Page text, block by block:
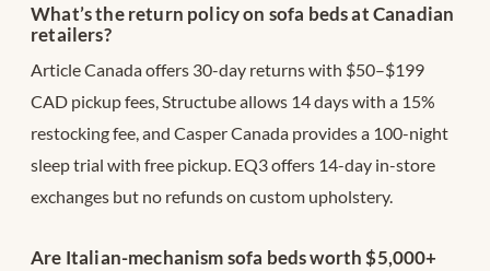
What’s the return policy on sofa beds at Canadian
retailers?
Article Canada offers 30-day returns with $50–$199
CAD pickup fees, Structube allows 14 days with a 15%
restocking fee, and Casper Canada provides a 100-night
sleep trial with free pickup. EQ3 offers 14-day in-store
exchanges but no refunds on custom upholstery.
Are Italian-mechanism sofa beds worth $5,000+